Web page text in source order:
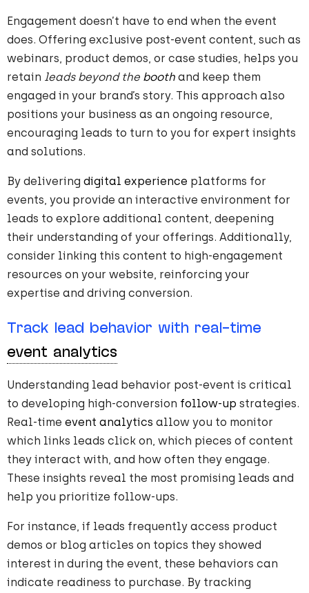
Engagement doesn’t have to end when the event
does. Offering exclusive post-event content, such as
webinars, product demos, or case studies, helps you
retain leads beyond the booth and keep them
engaged in your brand’s story. This approach also
positions your business as an ongoing resource,
encouraging leads to turn to you for expert insights
and solutions.
By delivering digital experience platforms for
events, you provide an interactive environment for
leads to explore additional content, deepening
their understanding of your offerings. Additionally,
consider linking this content to high-engagement
resources on your website, reinforcing your
expertise and driving conversion.
Track lead behavior with real-time
event analytics
Understanding lead behavior post-event is critical
to developing high-conversion follow-up strategies.
Real-time event analytics allow you to monitor
which links leads click on, which pieces of content
they interact with, and how often they engage.
These insights reveal the most promising leads and
help you prioritize follow-ups.
For instance, if leads frequently access product
demos or blog articles on topics they showed
interest in during the event, these behaviors can
indicate readiness to purchase. By tracking